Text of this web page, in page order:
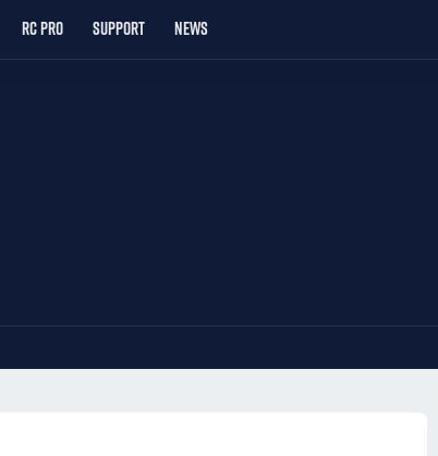
RC PRO SUPPORT NEWS